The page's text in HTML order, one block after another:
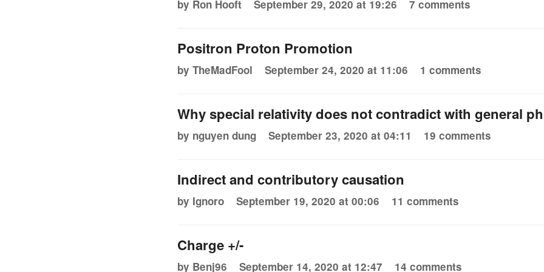
by Ron Hooft September 29, 2020 at 19:26 7 comments
Positron Proton Promotion
by TheMadFool September 24, 2020 at 11:06 1 comments
Why special relativity does not contradict with general
by nguyen dung September 23, 2020 at 04:11 19 comments
Indirect and contributory causation
by Ignoro September 19, 2020 at 00:06 11 comments
Charge +/-
by Benj96 September 14, 2020 at 12:47 14 comments